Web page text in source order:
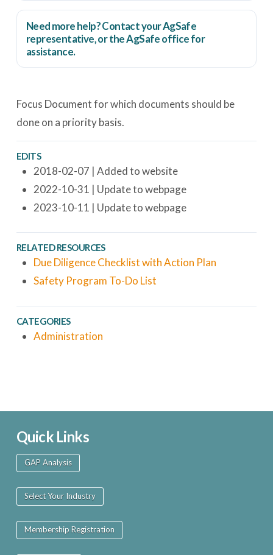
Need more help? Contact your AgSafe
representative, or theAgSafe officefor
assistance.
Focus Document for which documents should be
done on a priority basis.
EDITS
2018-02-07 | Added to website
2022-10-31 | Update to webpage
2023-10-11 | Update to webpage
RELATED RESOURCES
Due Diligence Checklist with Action Plan
Safety Program To-Do List
CATEGORIES
Administration
Quick Links
GAP Analysis
Select Your Industry
Membership Registration